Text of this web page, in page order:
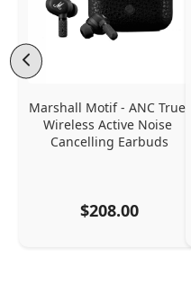
Marshall Motif - ANC True
Wireless Active Noise
Cancelling Earbuds
$208.00